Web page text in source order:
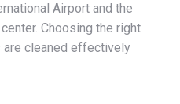
Airport and the
Choosing the right
cleaned effectively